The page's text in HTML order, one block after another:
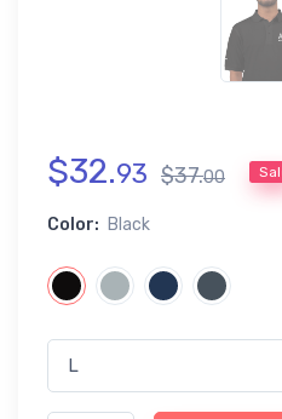
$32.93 $37.00
Color: Black